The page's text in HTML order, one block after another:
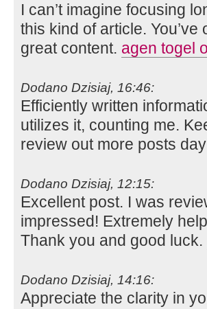
I can’t imagine focusing
this kind of article.
great content. agen togel
Dodano Dzisiaj, 16:46:
Efficiently written
utilizes it, counting me.
review out more posts
Dodano Dzisiaj, 12:15:
Excellent post. I was
impressed! Extremely
Thank you and good luck.
Dodano Dzisiaj, 14:16:
Appreciate the clarity in